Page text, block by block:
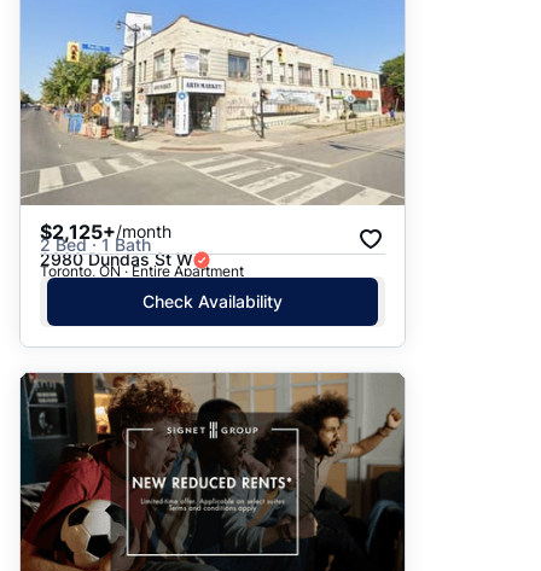
$2,125+/month
2 Bed · 1 Bath
2980 Dundas St W
Toronto, ON · Entire Apartment
Check Availability